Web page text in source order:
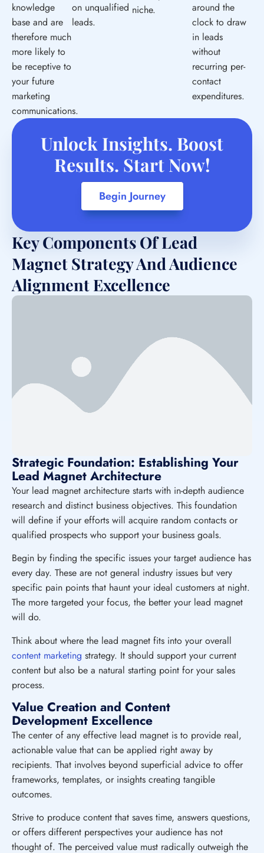
knowledge
base and are
therefore much
more likely to
be receptive to
your future
marketing
communications.
on unqualified
leads.
niche.
around the
clock to draw
in leads
without
recurring per-
contact
expenditures.
Unlock Insights. Boost
Results. Start Now!
Begin Journey
Key Components Of Lead
Magnet Strategy And Audience
Alignment Excellence
Strategic Foundation: Establishing Your
Lead Magnet Architecture
Your lead magnet architecture starts with in-depth audience
research and distinct business objectives. This foundation
will define if your efforts will acquire random contacts or
qualified prospects who support your business goals.
Begin by finding the specific issues your target audience has
every day. These are not general industry issues but very
specific pain points that haunt your ideal customers at night.
The more targeted your focus, the better your lead magnet
will do.
Think about where the lead magnet fits into your overall
content marketing strategy. It should support your current
content but also be a natural starting point for your sales
process.
Value Creation and Content
Development Excellence
The center of any effective lead magnet is to provide real,
actionable value that can be applied right away by
recipients. That involves beyond superficial advice to offer
frameworks, templates, or insights creating tangible
outcomes.
Strive to produce content that saves time, answers questions,
or offers different perspectives your audience has not
thought of. The perceived value must radically outweigh the